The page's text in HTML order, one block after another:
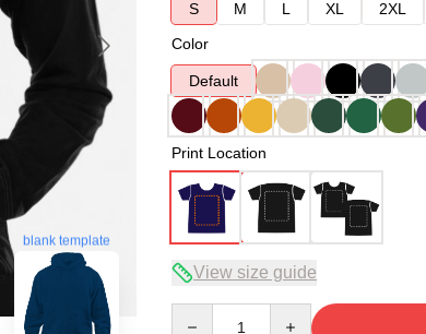
blank template
S
M L XL 2XL
Color
Default
Print Location
View size guide